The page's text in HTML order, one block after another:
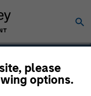
please
options.